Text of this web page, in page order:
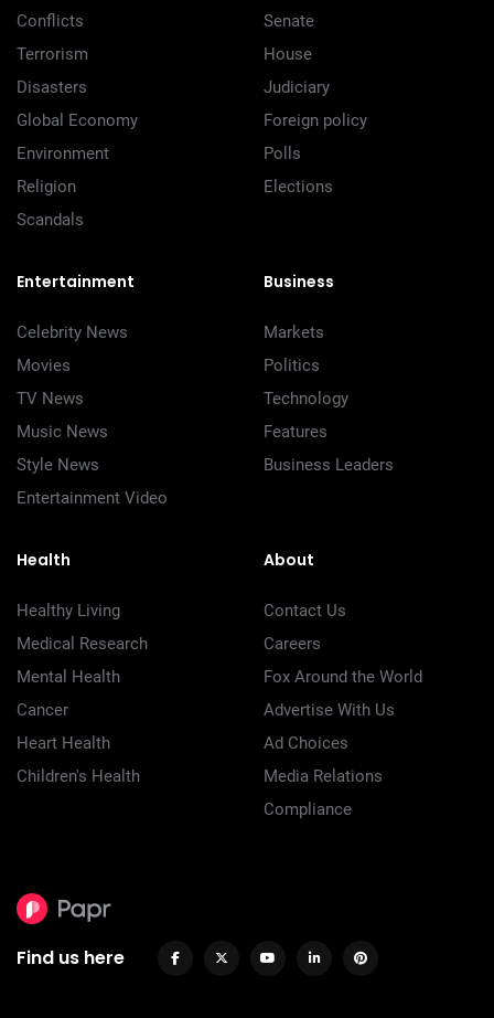
Conflicts
Terrorism
Disasters
Global Economy
Environment
Religion
Scandals
Senate
House
Judiciary
Foreign policy
Polls
Elections
Entertainment
Celebrity News
Movies
TV News
Music News
Style News
Entertainment Video
Business
Markets
Politics
Technology
Features
Business Leaders
Health
Healthy Living
Medical Research
Mental Health
Cancer
Heart Health
Children's Health
About
Contact Us
Careers
Fox Around the World
Advertise With Us
Ad Choices
Media Relations
Compliance
Find us here